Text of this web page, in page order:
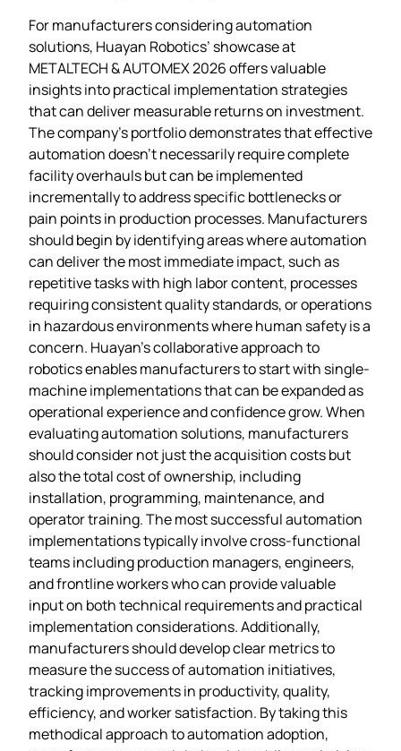
For manufacturers considering automation
solutions, Huayan Robotics’ showcase at
METALTECH & AUTOMEX 2026 offers valuable
insights into practical implementation strategies
that can deliver measurable returns on investment.
The company’s portfolio demonstrates that effective
automation doesn’t necessarily require complete
facility overhauls but can be implemented
incrementally to address specific bottlenecks or
pain points in production processes. Manufacturers
should begin by identifying areas where automation
can deliver the most immediate impact, such as
repetitive tasks with high labor content, processes
requiring consistent quality standards, or operations
in hazardous environments where human safety is a
concern. Huayan’s collaborative approach to
robotics enables manufacturers to start with single-
machine implementations that can be expanded as
operational experience and confidence grow. When
evaluating automation solutions, manufacturers
should consider not just the acquisition costs but
also the total cost of ownership, including
installation, programming, maintenance, and
operator training. The most successful automation
implementations typically involve cross-functional
teams including production managers, engineers,
and frontline workers who can provide valuable
input on both technical requirements and practical
implementation considerations. Additionally,
manufacturers should develop clear metrics to
measure the success of automation initiatives,
tracking improvements in productivity, quality,
efficiency, and worker satisfaction. By taking this
methodical approach to automation adoption,